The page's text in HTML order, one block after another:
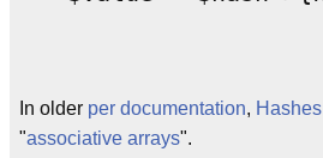
In older per documentation, Hashes
"associative arrays".